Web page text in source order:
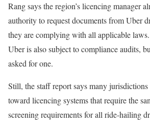
Rang says the region’s licencing manager
authority to request documents from Uber
they are complying with all applicable
Uber is also subject to compliance audits,
asked for one.
Still, the staff report says many
toward licencing systems that require the
screening requirements for all ride-hailing